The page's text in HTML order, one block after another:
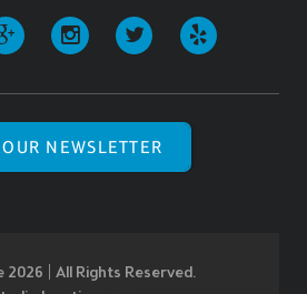
NEWSLETTER
| All Rights Reserved.